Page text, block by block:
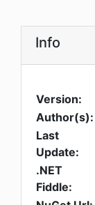
Info
Version:
Author(s):
Last
Update:
.NET
Fiddle: